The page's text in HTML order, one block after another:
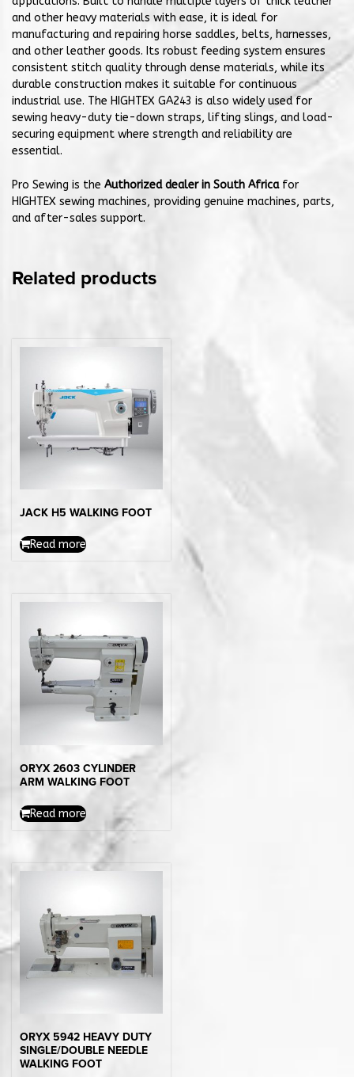
and other heavy materials with ease, it is ideal for
manufacturing and repairing horse saddles, belts, harnesses,
and other leather goods. Its robust feeding system ensures
consistent stitch quality through dense materials, while its
durable construction makes it suitable for continuous
industrial use. The HIGHTEX GA243 is also widely used for
sewing heavy-duty tie-down straps, lifting slings, and load-
securing equipment where strength and reliability are
essential.
Pro Sewing is the Authorized dealer in South Africafor
HIGHTEX sewing machines, providing genuine machines, parts,
and after-sales support.
Related products
JACK H5 WALKING FOOT
Read more
ORYX 2603 CYLINDER
ARM WALKING FOOT
Read more
ORYX 5942 HEAVY DUTY
SINGLE/DOUBLE NEEDLE
WALKING FOOT